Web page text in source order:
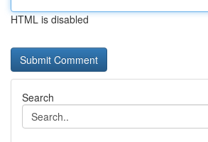
HTML is disabled
Search